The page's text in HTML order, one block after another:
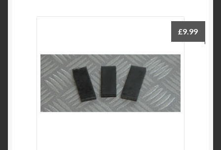
£9.99